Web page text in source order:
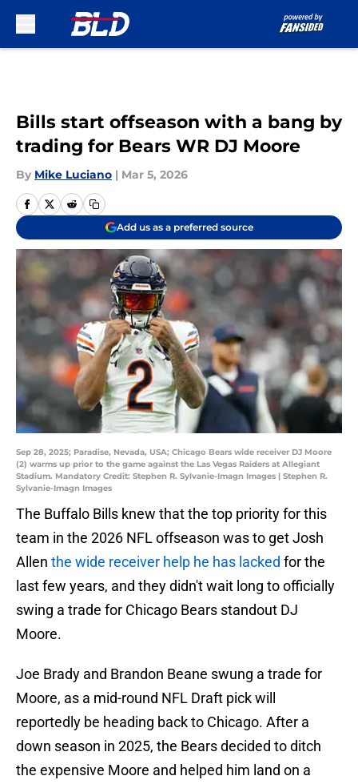
Bills start offseason with a bang by
trading for Bears WR DJ Moore
By Mike Luciano | Mar 5, 2026
Add us as a preferred source
Sep 28, 2025; Paradise, Nevada, USA; Chicago Bears wide receiver DJ Moore
(2) warms up prior to the game against the Las Vegas Raiders at Allegiant
Stadium. Mandatory Credit: Stephen R. Sylvanie-Imagn Images | Stephen R.
Sylvanie-Imagn Images
The Buffalo Bills knew that the top priority for this
team in the 2026 NFL offseason was to get Josh
Allen the wide receiver help he has lacked for the
last few years, and they didn't wait long to officially
swing a trade for Chicago Bears standout DJ
Moore.
Joe Brady and Brandon Beane swung a trade for
Moore, as a mid-round NFL Draft pick will
reportedly be heading back to Chicago. After a
down season in 2025, the Bears decided to ditch
the expensive Moore and helped him land on a